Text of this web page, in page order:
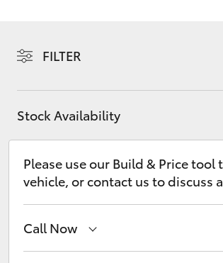
Kluger
FILTER
Stock Availability
Please use our Build & Price tool
vehicle, or contact us to discuss
Call Now